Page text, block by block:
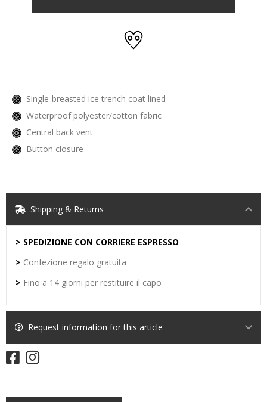
Single-breasted ice trench coat lined
Waterproof polyester/cotton fabric
Central back vent
Button closure
Shipping & Returns
> SPEDIZIONE CON CORRIERE ESPRESSO
> Confezione regalo gratuita
> Fino a 14 giorni per restituire il capo
Request information for this article